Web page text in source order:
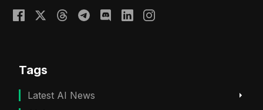
Tags
Latest AI News